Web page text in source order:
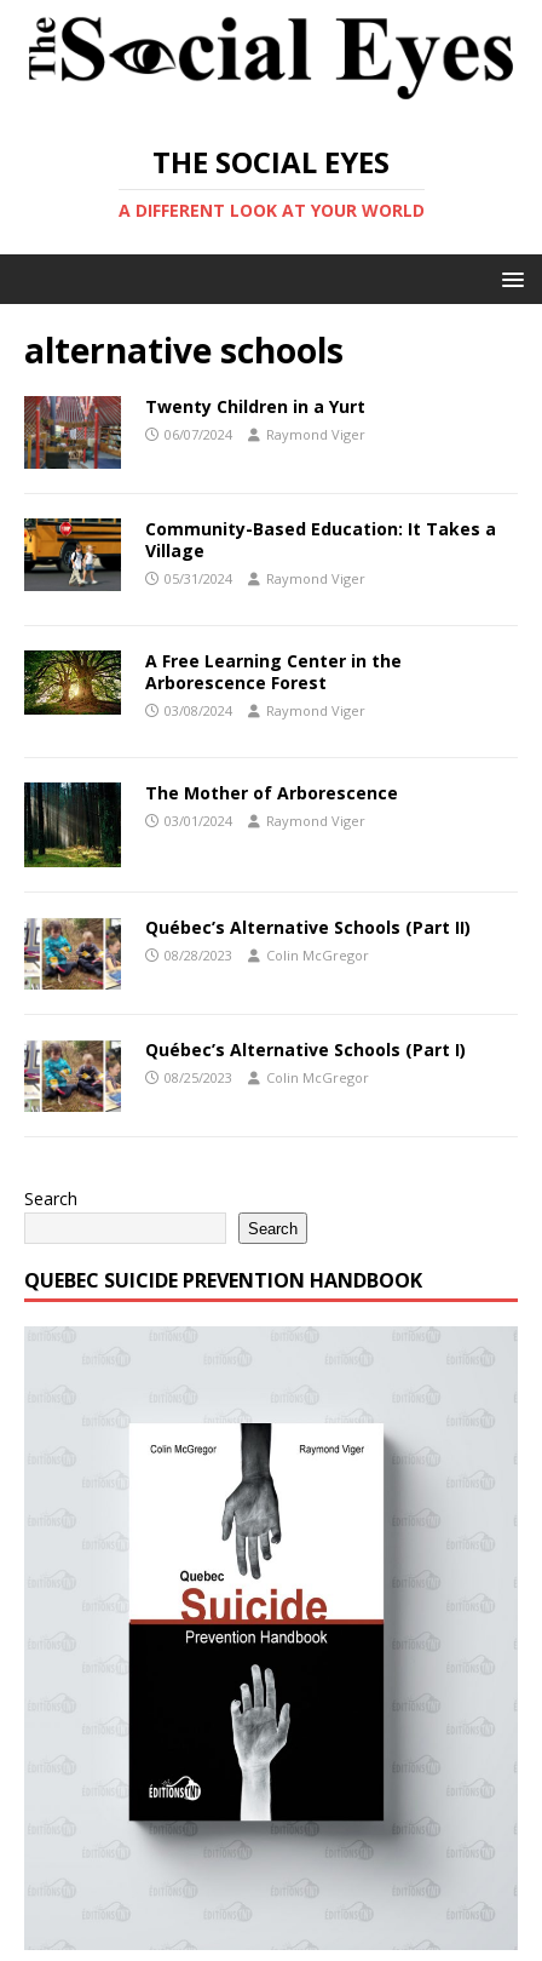
THE SOCIAL EYES
A DIFFERENT LOOK AT YOUR WORLD
alternative schools
Twenty Children in a Yurt
06/07/2024 Raymond Viger
Community-Based Education: It Takes a
Village
05/31/2024 Raymond Viger
A Free Learning Center in the
Arborescence Forest
03/08/2024 Raymond Viger
The Mother of Arborescence
03/01/2024 Raymond Viger
Québec’s Alternative Schools (Part II)
08/28/2023 Colin McGregor
Québec’s Alternative Schools (Part I)
08/25/2023 Colin McGregor
Search
Search
QUEBEC SUICIDE PREVENTION HANDBOOK